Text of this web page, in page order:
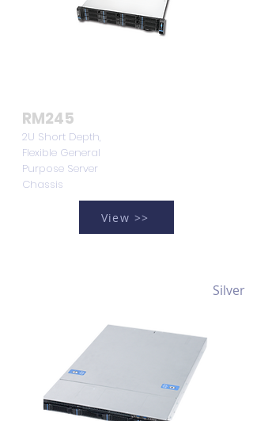
RM245
2U Short Depth,
Flexible General
Purpose Server
Chassis
View >>
Silver